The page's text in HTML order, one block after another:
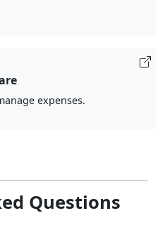
expenses.
Questions